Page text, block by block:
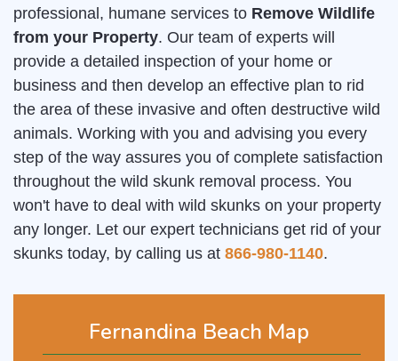
Fernandina Beach Map
professional, humane services to Remove Wildlife
from your Property. Our team of experts will
provide a detailed inspection of your home or
business and then develop an effective plan to rid
the area of these invasive and often destructive wild
animals. Working with you and advising you every
step of the way assures you of complete satisfaction
throughout the wild skunk removal process. You
won't have to deal with wild skunks on your property
any longer. Let our expert technicians get rid of your
skunks today, by calling us at 866-980-1140.